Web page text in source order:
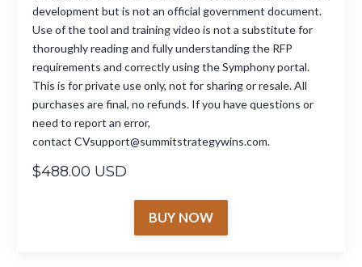
development but is not an official government document.
Use of the tool and training video is not a substitute for
thoroughly reading and fully understanding the RFP
requirements and correctly using the Symphony portal.
This is for private use only, not for sharing or resale. All
purchases are final, no refunds. If you have questions or
need to report an error,
contact CVsupport@summitstrategywins.com.
$488.00 USD
BUY NOW